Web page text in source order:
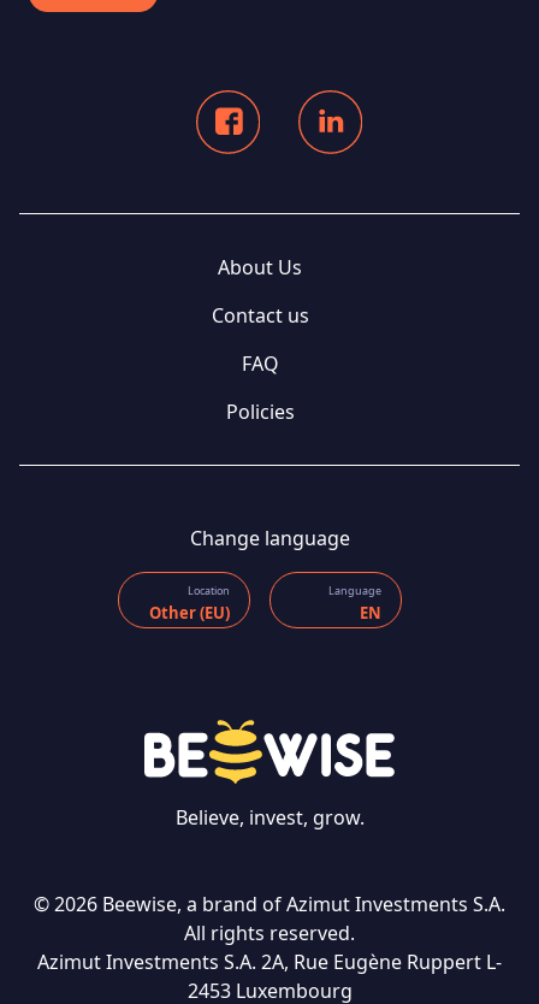
CONTACT US
About Us
Contact us
FAQ
Policies
Change language
Location
Other (EU)
Language
EN
Believe, invest, grow.
© 2026 Beewise, a brand of Azimut Investments S.A.
All rights reserved.
Azimut Investments S.A. 2A, Rue Eugène Ruppert L-
2453 Luxembourg